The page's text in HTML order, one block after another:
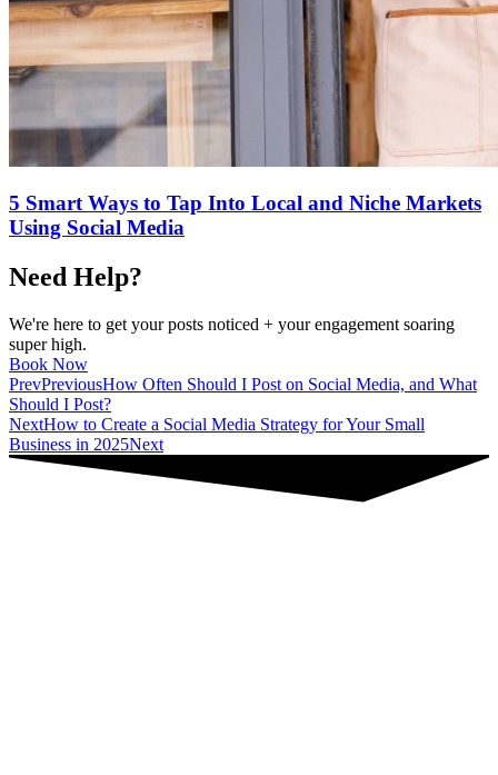
5 Smart Ways to Tap Into Local and Niche Markets
Using Social Media
Need Help?
We're here to get your posts noticed + your engagement soaring
super high.
Book Now
PrevPreviousHow Often Should I Post on Social Media, and What
Should I Post?
NextHow to Create a Social Media Strategy for Your Small
Business in 2025Next